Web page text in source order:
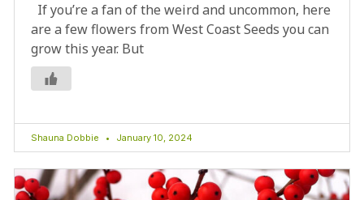
If you’re a fan of the weird and uncommon, here
are a few flowers from West Coast Seeds you can
grow this year. But
Shauna Dobbie January 10, 2024